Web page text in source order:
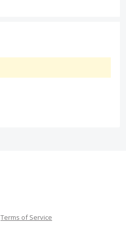
Terms of Service